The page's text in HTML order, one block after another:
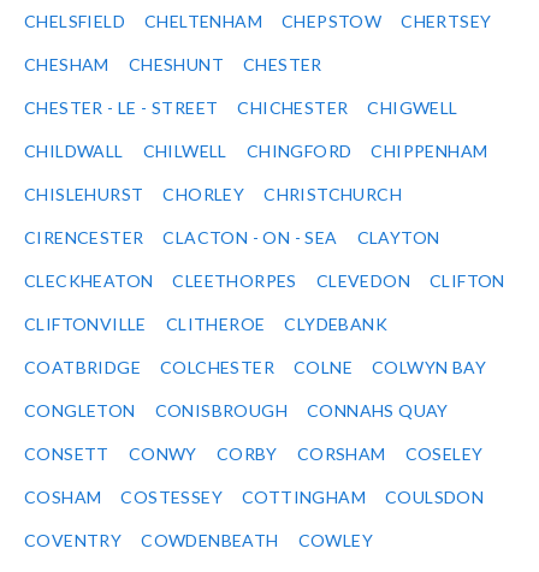
CHELSFIELD CHELTENHAM CHEPSTOW CHERTSEY
CHESHAM CHESHUNT CHESTER
CHESTER - LE - STREET CHICHESTER CHIGWELL
CHILDWALL CHILWELL CHINGFORD CHIPPENHAM
CHISLEHURST CHORLEY CHRISTCHURCH
CIRENCESTER CLACTON - ON - SEA CLAYTON
CLECKHEATON CLEETHORPES CLEVEDON CLIFTON
CLIFTONVILLE CLITHEROE CLYDEBANK
COATBRIDGE COLCHESTER COLNE COLWYN BAY
CONGLETON CONISBROUGH CONNAHS QUAY
CONSETT CONWY CORBY CORSHAM COSELEY
COSHAM COSTESSEY COTTINGHAM COULSDON
COVENTRY COWDENBEATH COWLEY